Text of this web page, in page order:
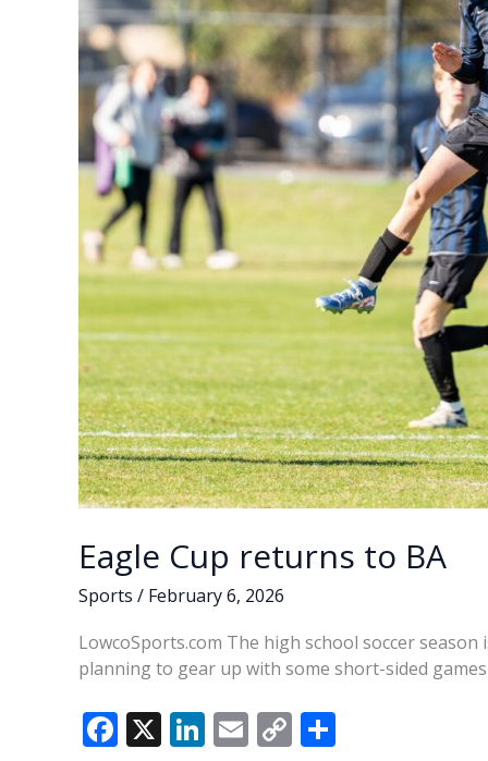
Eagle Cup returns to BA
Sports / February 6, 2026
LowcoSports.com The high school soccer
planning to gear up with some short-sided
F X Li E C